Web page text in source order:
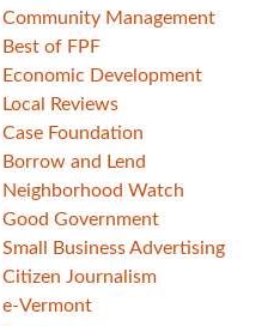
Community Management
Best of FPF
Economic Development
Local Reviews
Case Foundation
Borrow and Lend
Neighborhood Watch
Good Government
Small Business Advertising
Citizen Journalism
e-Vermont